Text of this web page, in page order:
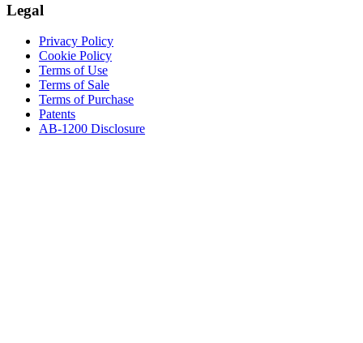
Legal
Privacy Policy
Cookie Policy
Terms of Use
Terms of Sale
Terms of Purchase
Patents
AB-1200 Disclosure